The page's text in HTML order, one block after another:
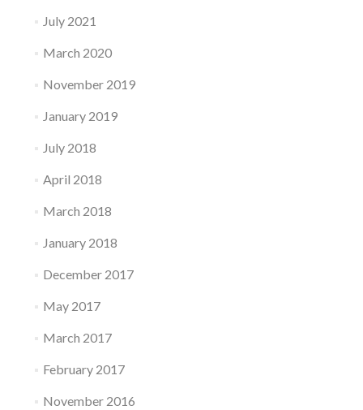
July 2021
March 2020
November 2019
January 2019
July 2018
April 2018
March 2018
January 2018
December 2017
May 2017
March 2017
February 2017
November 2016